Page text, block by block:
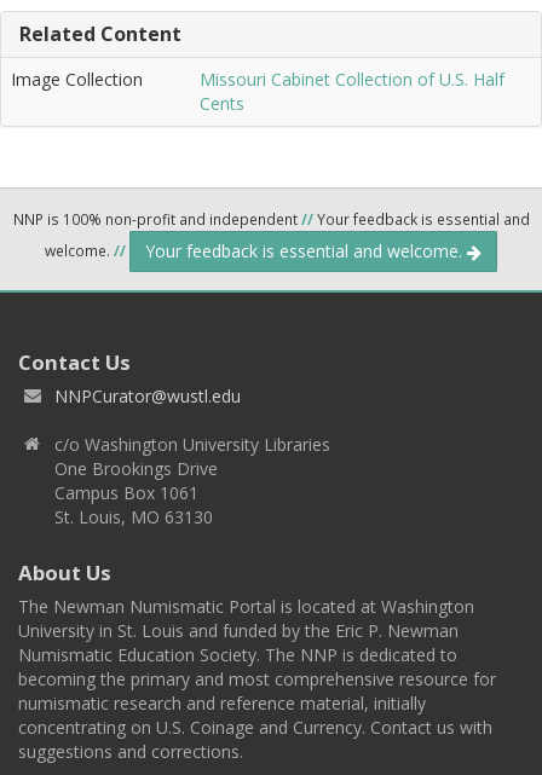
Related Content
Image Collection
Missouri Cabinet Collection of U.S. Half
Cents
NNP is 100% non-profit and independent//Your feedback is essential and
welcome. // Your feedback is essential and welcome.
Contact Us
NNPCurator@wustl.edu
c/o Washington University Libraries
One Brookings Drive
Campus Box 1061
St. Louis, MO 63130
About Us
The Newman Numismatic Portal is located at Washington
University in St. Louis and funded by the Eric P. Newman
Numismatic Education Society. The NNP is dedicated to
becoming the primary and most comprehensive resource for
numismatic research and reference material, initially
concentrating on U.S. Coinage and Currency. Contact us with
suggestions and corrections.